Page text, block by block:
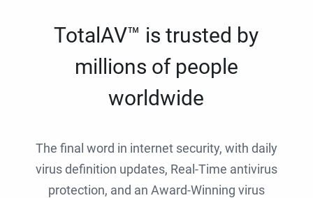
TotalAV™ is trusted by
millions of people
worldwide
The final word in internet security, with daily
virus definition updates, Real-Time antivirus
protection, and an Award-Winning virus